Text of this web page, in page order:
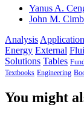
Yanus A.
John M.
Analysis
Energy External
Solutions Tables
Textbooks Engineering
You might